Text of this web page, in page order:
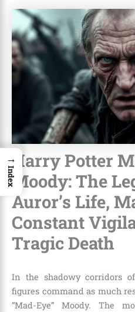
Harry Potter
Moody: The
Auror’s Life,
Constant
Tragic Death
In the shadowy corridors
figures command as much
“Mad-Eye” Moody. The
→
Index